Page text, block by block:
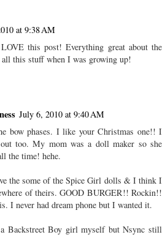
at 9:38 AM
this post! Everything great about the
this stuff when I was growing up!
July 6, 2010 at 9:40 AM
bow phases. I like your Christmas one!! I
too. My mom was a doll maker so she
the time! hehe.
the some of the Spice Girl dolls & I think I
of theirs. GOOD BURGER!! Rockin!!
I never had dream phone but I wanted it.
Backstreet Boy girl myself but Nsync still